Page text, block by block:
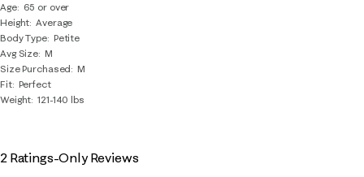
Age
65 or over
Height Average
Body Type Petite
Avg Size M
Size Purchased
M
Fit Perfect
Weight 121-140 lbs
2 Ratings-Only Reviews